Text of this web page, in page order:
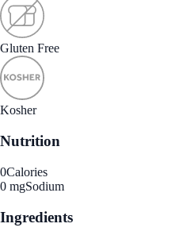
Gluten Free
Kosher
Nutrition
0Calories
0 mgSodium
Ingredients